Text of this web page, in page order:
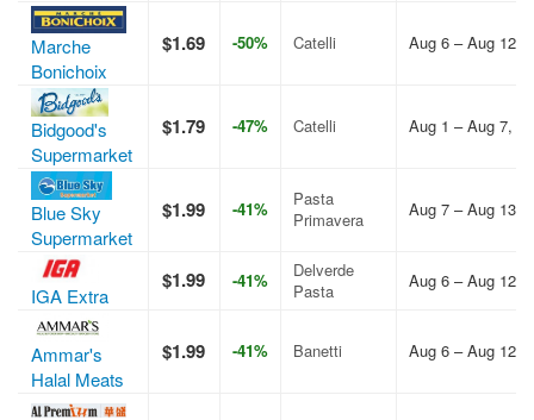
Marche
Bonichoix
$1.69 -50% Catelli Aug 6 – Aug 12,
Bidgood's
Supermarket
$1.79 -47% Catelli Aug 1 – Aug 7,
Blue Sky
Supermarket
$1.99 -41%
Pasta
Primavera
Aug 7 – Aug 13,
IGA Extra
$1.99 -41%
Delverde
Pasta
Aug 6 – Aug 12,
Ammar's
Halal Meats
$1.99 -41% Banetti Aug 6 – Aug 12,